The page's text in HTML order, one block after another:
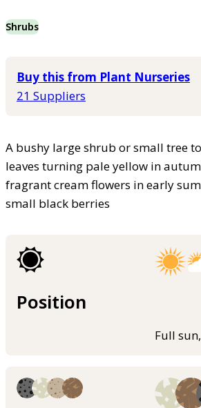
Shrubs
Buy this from Plant Nurseries
21 Suppliers
A bushy large shrub or small tree
leaves turning pale yellow in
fragrant cream flowers in early
small black berries
Position
Full